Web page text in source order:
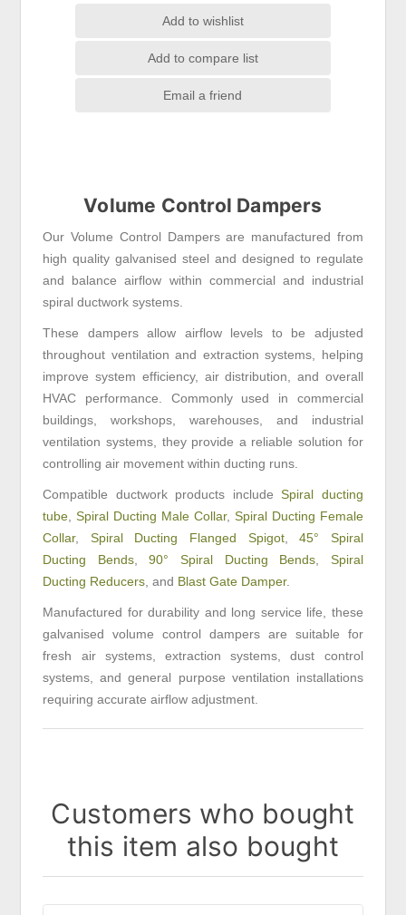
Add to wishlist
Add to compare list
Email a friend
Volume Control Dampers
Our Volume Control Dampers are manufactured from
high quality galvanised steel and designed to regulate
and balance airflow within commercial and industrial
spiral ductwork systems.
These dampers allow airflow levels to be adjusted
throughout ventilation and extraction systems, helping
improve system efficiency, air distribution, and overall
HVAC performance. Commonly used in commercial
buildings, workshops, warehouses, and industrial
ventilation systems, they provide a reliable solution for
controlling air movement within ducting runs.
Compatible ductwork products includeSpiral ducting
tube,Spiral Ducting Male Collar, Spiral Ducting Female
Collar, Spiral Ducting Flanged Spigot,45° Spiral
Ducting Bends,90° Spiral Ducting Bends, Spiral
Ducting Reducers, and Blast Gate Damper.
Manufactured for durability and long service life, these
galvanised volume control dampers are suitable for
fresh air systems, extraction systems, dust control
systems, and general purpose ventilation installations
requiring accurate airflow adjustment.
Customers who bought
this item also bought